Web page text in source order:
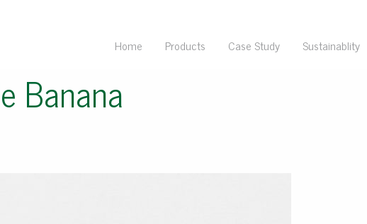
Home Products Case Study Sustainablity
Banana